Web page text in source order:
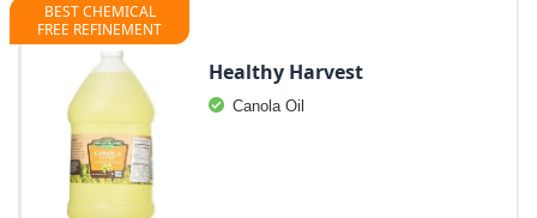
BEST CHEMICAL
FREE REFINEMENT
Healthy Harvest
Canola Oil